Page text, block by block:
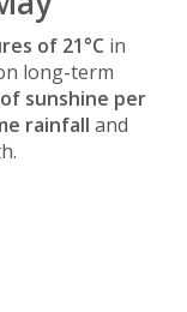
of 21°C in
long-term
sunshine per
rainfall and